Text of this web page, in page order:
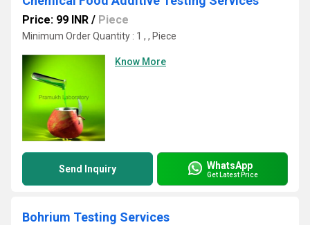
Price: 99 INR / Piece
Minimum Order Quantity : 1 , , Piece
Know More
Send Inquiry WhatsApp
Get Latest Price
Bohrium Testing Services